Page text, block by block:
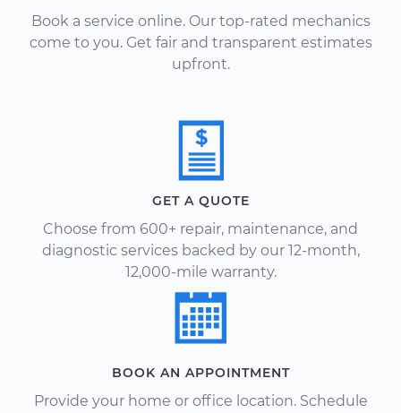
Book a service online. Our top-rated mechanics
come to you. Get fair and transparent estimates
upfront.
GET A QUOTE
Choose from 600+ repair, maintenance, and
diagnostic services backed by our 12-month,
12,000-mile warranty.
BOOK AN APPOINTMENT
Provide your home or office location. Schedule